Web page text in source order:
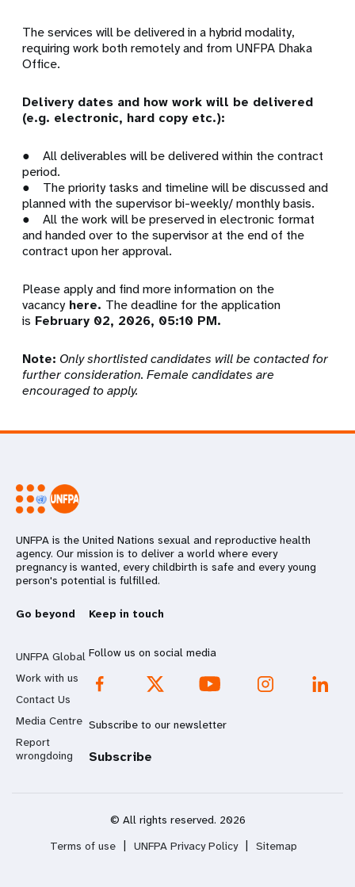
The services will be delivered in a hybrid modality,
requiring work both remotely and from UNFPA Dhaka
Office.
Delivery dates and how work will be delivered
(e.g. electronic, hard copy etc.):
● All deliverables will be delivered within the contract
period.
● The priority tasks and timeline will be discussed and
planned with the supervisor bi-weekly/ monthly basis.
● All the work will be preserved in electronic format
and handed over to the supervisor at the end of the
contract upon her approval.
Please apply and find more information on the
vacancy here. The deadline for the application
is February 02, 2026, 05:10 PM.
Note: Only shortlisted candidates will be contacted for
further consideration. Female candidates are
encouraged to apply.
UNFPA is the United Nations sexual and reproductive health
agency. Our mission is to deliver a world where every
pregnancy is wanted, every childbirth is safe and every young
person's potential is fulfilled.
Go beyond
UNFPA Global
Work with us
Contact Us
Media Centre
Report
wrongdoing
Keep in touch
Follow us on social media
Subscribe to our newsletter
Subscribe
© All rights reserved. 2026
Terms of use
UNFPA Privacy Policy Sitemap